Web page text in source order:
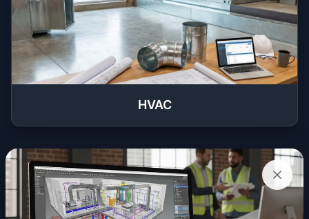
HVAC
Get a Quote